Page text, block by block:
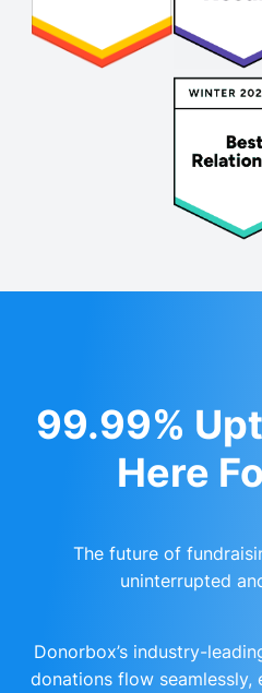
99.99%
Here
The future of
uninterrupted
Donorbox’s industry-
donations flow seamlessly,